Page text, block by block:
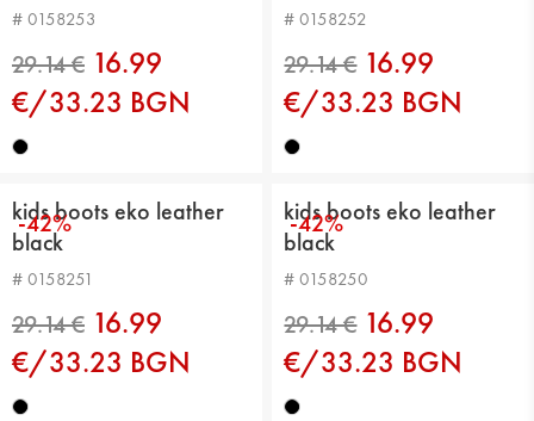
21.99 €
# 0158253
16.99
€/33.23 BGN
# 0158252
16.99
€/33.23 BGN
-42%
kids boots eko leather
black
# 0158251
16.99
€/33.23 BGN
-42%
kids boots eko leather
black
# 0158250
16.99
€/33.23 BGN